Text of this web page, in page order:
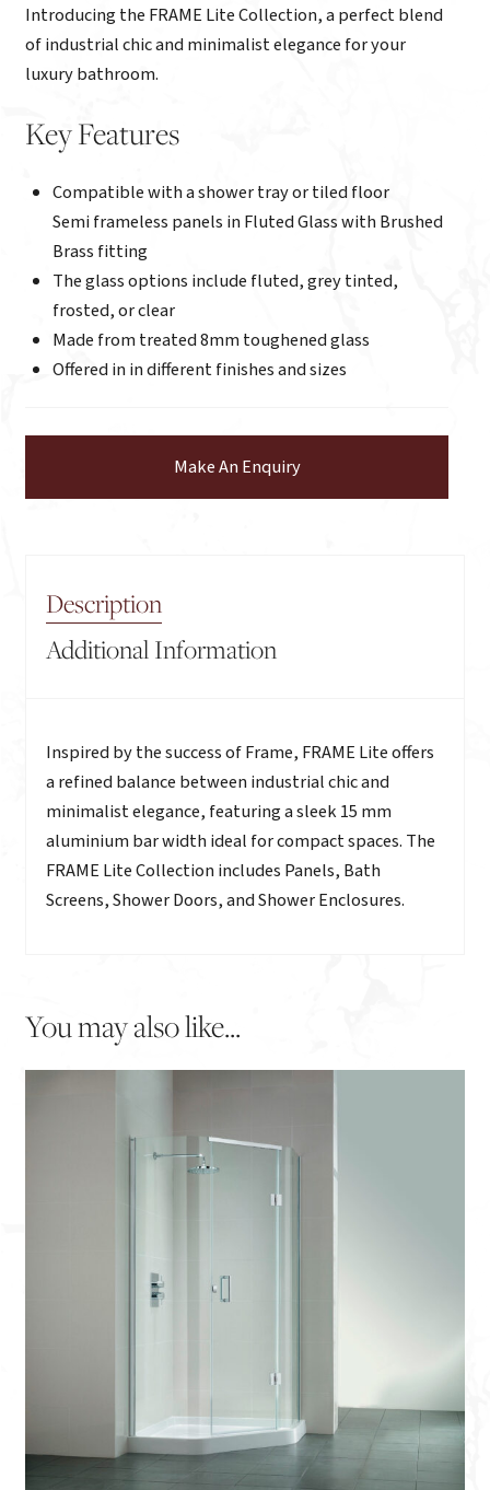
Introducing the FRAME Lite Collection, a perfect blend
of industrial chic and minimalist elegance for your
luxury bathroom.
Key Features
Compatible with a shower tray or tiled floor
Semi frameless panels in Fluted Glass with Brushed
Brass fitting
The glass options include fluted, grey tinted,
frosted, or clear
Made from treated 8mm toughened glass
Offered in in different finishes and sizes
Make An Enquiry
Description
Additional Information
Description
Inspired by the success of Frame, FRAME Lite offers
a refined balance between industrial chic and
minimalist elegance, featuring a sleek 15 mm
aluminium bar width ideal for compact spaces. The
FRAME Lite Collection includes Panels, Bath
Screens, Shower Doors, and Shower Enclosures.
You may also like...